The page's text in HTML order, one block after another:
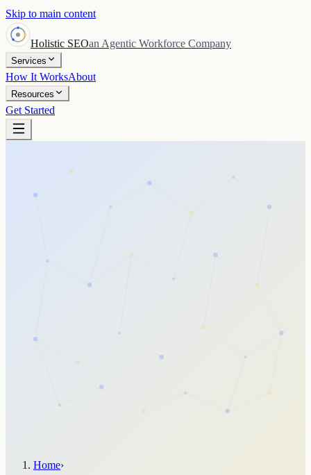
Skip to main content
Holistic SEOan Agentic Workforce Company
Services
How It WorksAbout
Resources
Get Started
Home›